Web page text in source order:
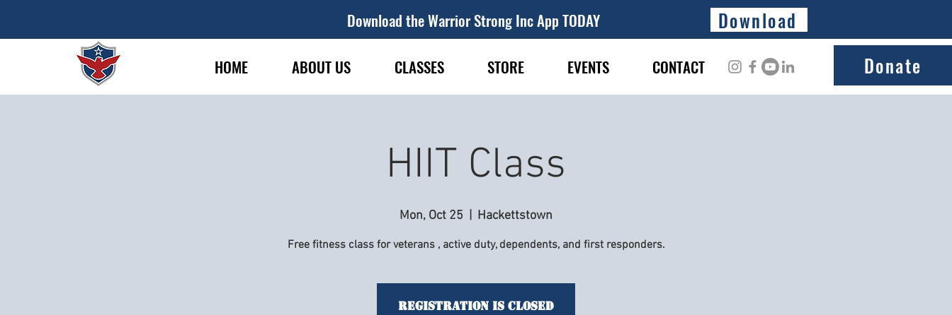
Download the Warrior Strong Inc App TODAY Download
HOME ABOUT US CLASSES STORE EVENTS CONTACT Donate
HIIT Class
Mon, Oct 25 Hackettstown
Free fitness class for veterans , active duty, dependents, and first responders.
Registration is Closed